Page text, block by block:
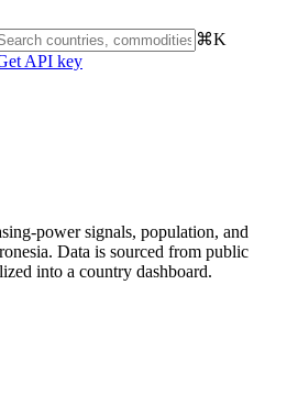
⌘K
API key
power signals, population, and
. Data is sourced from public
into a country dashboard.